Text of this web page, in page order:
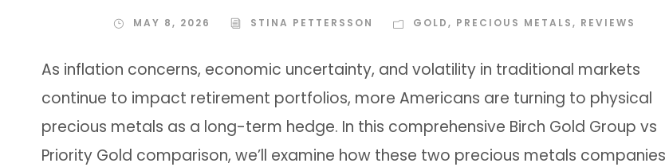
MAY 8, 2026 STINA PETTERSSON GOLD, PRECIOUS METALS, REVIEWS
As inflation concerns, economic uncertainty, and volatility in traditional markets
continue to impact retirement portfolios, more Americans are turning to physical
precious metals as a long-term hedge. In this comprehensive Birch Gold Group vs
Priority Gold comparison, we’ll examine how these two precious metals companies